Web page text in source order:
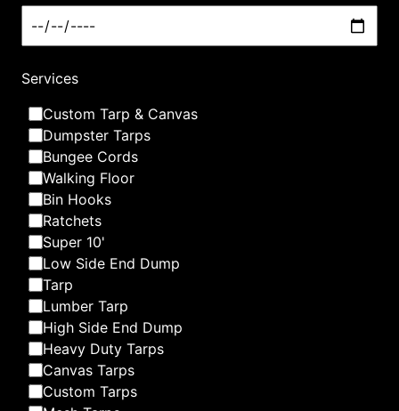
Services
Custom Tarp & Canvas
Dumpster Tarps
Bungee Cords
Walking Floor
Bin Hooks
Ratchets
Super 10'
Low Side End Dump
Tarp
Lumber Tarp
High Side End Dump
Heavy Duty Tarps
Canvas Tarps
Custom Tarps